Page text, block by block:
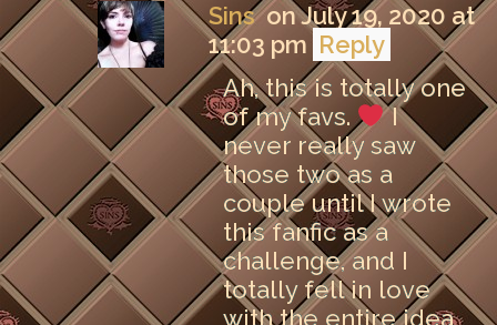
Sinson July 19, 2020 at
11:03 pm Reply
Ah, this is totally one
of my favs.
I
never really saw
those two as a
couple until I wrote
this fanfic as a
challenge, and I
totally fell in love
with the entire idea